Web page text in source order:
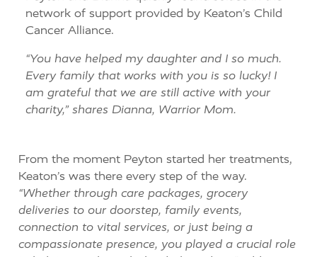
network of support provided by Keaton’s Child
Cancer Alliance.
“You have helped my daughter and I so much.
Every family that works with you is so lucky! I
am grateful that we are still active with your
charity,” shares Dianna, Warrior Mom.
From the moment Peyton started her treatments,
Keaton’s was there every step of the way.
“Whether through care packages, grocery
deliveries to our doorstep, family events,
connection to vital services, or just being a
compassionate presence, you played a crucial role